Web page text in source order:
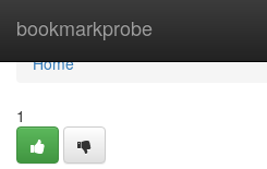
bookmarkprobe
Home
Home
1